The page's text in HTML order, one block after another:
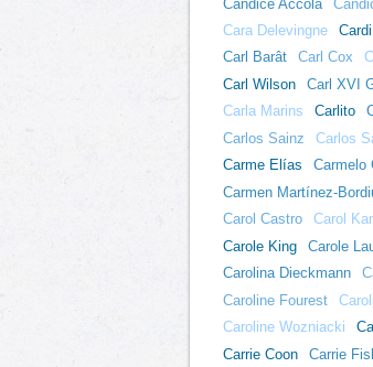
Candice Accola
Cara Delevingne
Carl Barât
Carl Cox
Carl Wilson
Carl XVI
Carla Marins
Carlito
Carlos Sainz
Carlos
Carme Elías
Carmelo
Carmen Martínez-
Carol Castro
Carol
Carole King
Carole
Carolina Dieckmann
Caroline Fourest
Caroline Wozniacki
Carrie Coon
Carrie